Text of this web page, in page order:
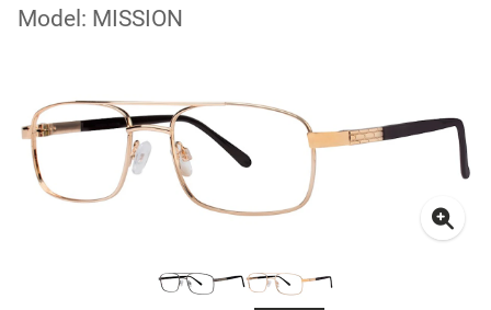
Model: MISSION